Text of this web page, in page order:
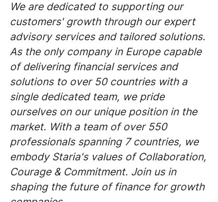
We are dedicated to supporting our
customers' growth through our expert
advisory services and tailored solutions.
As the only company in Europe capable
of delivering financial services and
solutions to over 50 countries with a
single dedicated team, we pride
ourselves on our unique position in the
market. With a team of over 550
professionals spanning 7 countries, we
embody Staria's values of Collaboration,
Courage & Commitment. Join us in
shaping the future of finance for growth